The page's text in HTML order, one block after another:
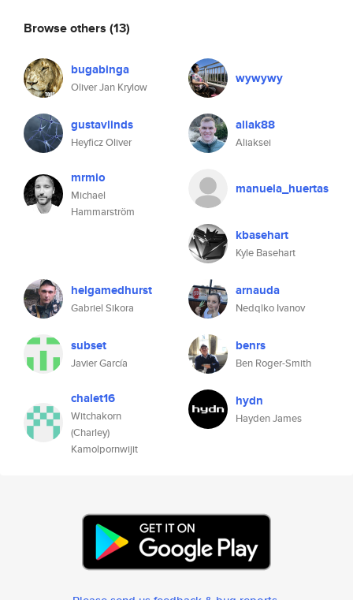
Browse others (13)
bugabinga
Oliver Jan Krylow
wywywy
gustavlinds
Heyficz Oliver
aliak88
Aliaksei
mrmio
Michael
Hammarström
manuela_huertas
kbasehart
Kyle Basehart
helgamedhurst
Gabriel Sikora
arnauda
Nedqlko Ivanov
subset
Javier García
benrs
Ben Roger-Smith
chalet16
Witchakorn
(Charley)
Kamolpornwijit
hydn
Hayden James